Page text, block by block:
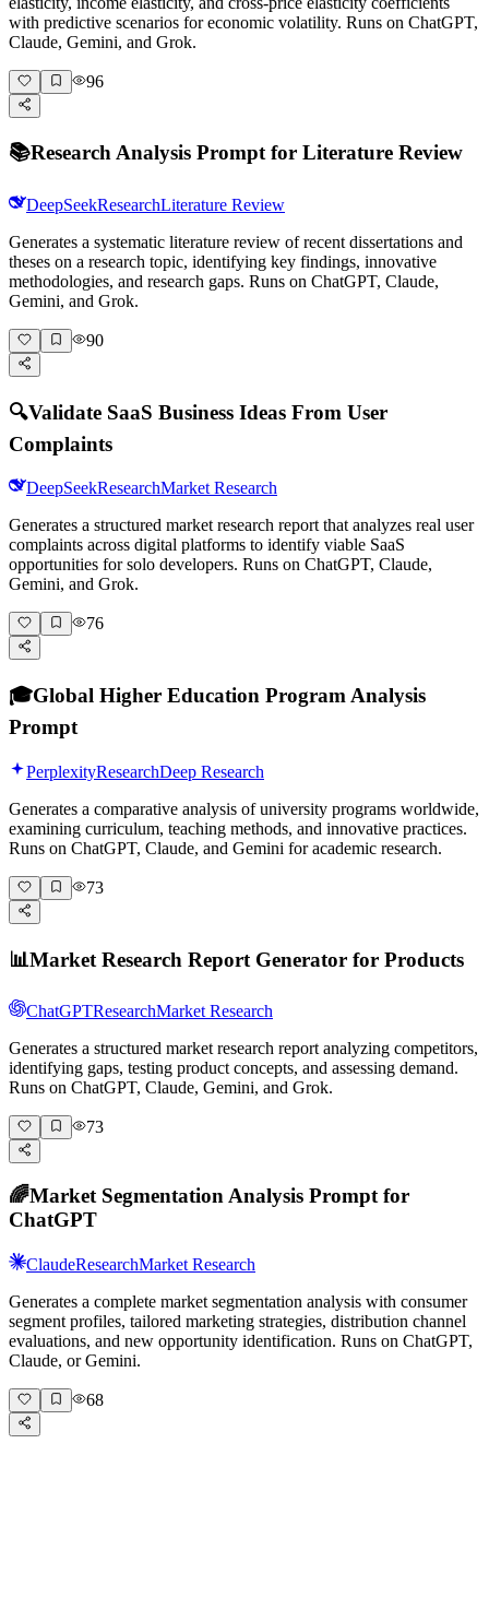
with predictive scenarios for economic volatility. Runs on ChatGPT,
Claude, Gemini, and Grok.
96
📚Research Analysis Prompt for Literature Review
DeepSeekResearchLiterature Review
Generates a systematic literature review of recent dissertations and
theses on a research topic, identifying key findings, innovative
methodologies, and research gaps. Runs on ChatGPT, Claude,
Gemini, and Grok.
90
🔍Validate SaaS Business Ideas From User
Complaints
DeepSeekResearchMarket Research
Generates a structured market research report that analyzes real user
complaints across digital platforms to identify viable SaaS
opportunities for solo developers. Runs on ChatGPT, Claude,
Gemini, and Grok.
76
🎓Global Higher Education Program Analysis
Prompt
PerplexityResearchDeep Research
Generates a comparative analysis of university programs worldwide,
examining curriculum, teaching methods, and innovative practices.
Runs on ChatGPT, Claude, and Gemini for academic research.
73
📊Market Research Report Generator for Products
ChatGPTResearchMarket Research
Generates a structured market research report analyzing competitors,
identifying gaps, testing product concepts, and assessing demand.
Runs on ChatGPT, Claude, Gemini, and Grok.
73
🌈Market Segmentation Analysis Prompt for
ChatGPT
ClaudeResearchMarket Research
Generates a complete market segmentation analysis with consumer
segment profiles, tailored marketing strategies, distribution channel
evaluations, and new opportunity identification. Runs on ChatGPT,
Claude, or Gemini.
68